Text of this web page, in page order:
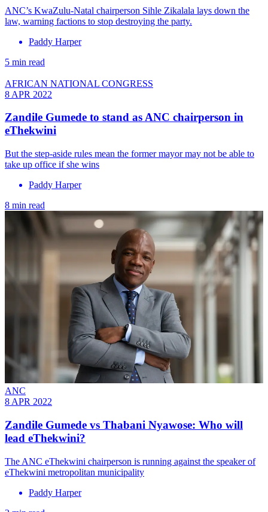
ANC’s KwaZulu-Natal chairperson Sihle Zikalala lays down the
law, warning factions to stop destroying the party.
Paddy Harper
5 min read
AFRICAN NATIONAL CONGRESS
8 APR 2022
Zandile Gumede to stand as ANC chairperson in
eThekwini
But the step-aside rules mean the former mayor may not be able to
take up office if she wins
Paddy Harper
8 min read
ANC
8 APR 2022
Zandile Gumede vs Thabani Nyawose: Who will
lead eThekwini?
The ANC eThekwini chairperson is running against the speaker of
eThekwini metropolitan municipality
Paddy Harper